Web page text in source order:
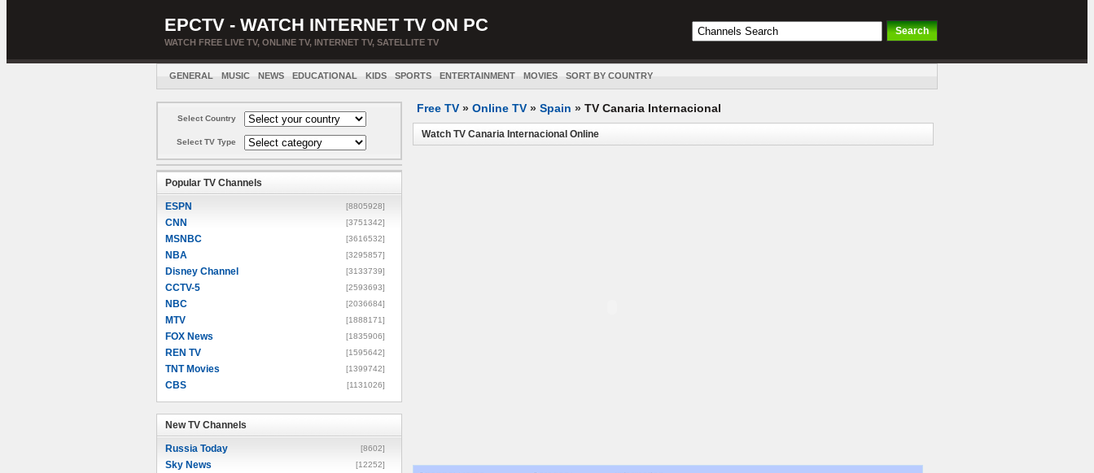
EPCTV - WATCH INTERNET TV ON PC
WATCH FREE LIVE TV, ONLINE TV, INTERNET TV, SATELLITE TV
GENERAL MUSIC NEWS EDUCATIONAL KIDS SPORTS ENTERTAINMENT MOVIES SORT BY COUNTRY
Select Country
Select TV Type
Popular TV Channels
ESPN [8805928]
CNN [3751342]
MSNBC [3616532]
NBA [3295857]
Disney Channel [3133739]
CCTV-5 [2593693]
NBC [2036684]
MTV [1888171]
FOX News [1835906]
REN TV [1595642]
TNT Movies [1399742]
CBS [1131026]
New TV Channels
Russia Today [8602]
Sky News [12252]
Free TV » Online TV » Spain » TV Canaria Internacional
Watch TV Canaria Internacional Online